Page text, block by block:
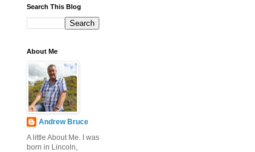
Search This Blog
About Me
Andrew Bruce
A little About Me. I was
born in Lincoln,